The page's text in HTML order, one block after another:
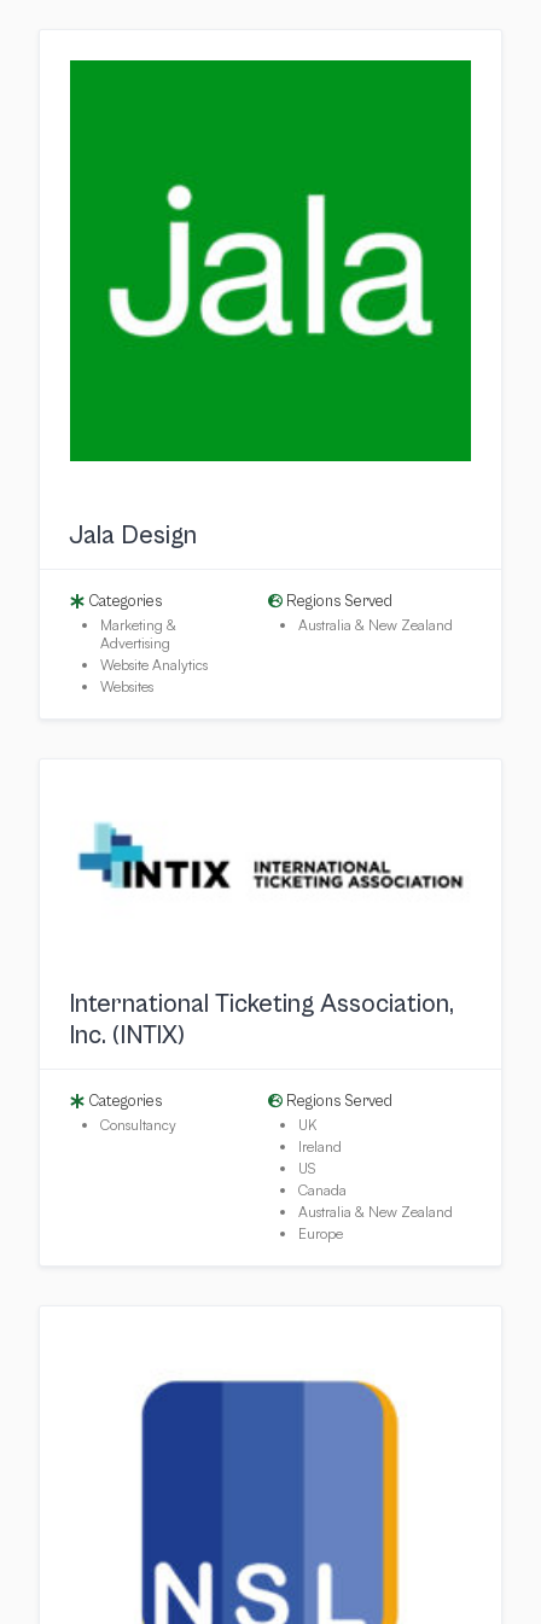
Jala Design
Categories
Marketing &
Advertising
Website Analytics
Websites
Regions Served
Australia & New Zealand
International Ticketing Association,
Inc. (INTIX)
Categories
Consultancy
Regions Served
UK
Ireland
US
Canada
Australia & New Zealand
Europe